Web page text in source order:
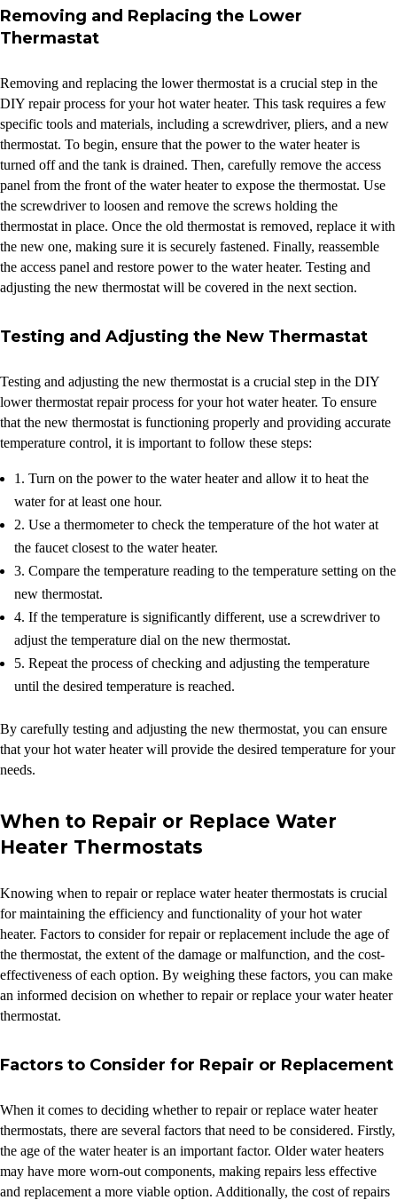
Removing and Replacing the Lower
Thermastat
Removing and replacing the lower thermostat is a crucial step in the
DIY repair process for your hot water heater. This task requires a few
specific tools and materials, including a screwdriver, pliers, and a new
thermostat. To begin, ensure that the power to the water heater is
turned off and the tank is drained. Then, carefully remove the access
panel from the front of the water heater to expose the thermostat. Use
the screwdriver to loosen and remove the screws holding the
thermostat in place. Once the old thermostat is removed, replace it with
the new one, making sure it is securely fastened. Finally, reassemble
the access panel and restore power to the water heater. Testing and
adjusting the new thermostat will be covered in the next section.
Testing and Adjusting the New Thermastat
Testing and adjusting the new thermostat is a crucial step in the DIY
lower thermostat repair process for your hot water heater. To ensure
that the new thermostat is functioning properly and providing accurate
temperature control, it is important to follow these steps:
1. Turn on the power to the water heater and allow it to heat the
water for at least one hour.
2. Use a thermometer to check the temperature of the hot water at
the faucet closest to the water heater.
3. Compare the temperature reading to the temperature setting on the
new thermostat.
4. If the temperature is significantly different, use a screwdriver to
adjust the temperature dial on the new thermostat.
5. Repeat the process of checking and adjusting the temperature
until the desired temperature is reached.
By carefully testing and adjusting the new thermostat, you can ensure
that your hot water heater will provide the desired temperature for your
needs.
When to Repair or Replace Water
Heater Thermostats
Knowing when to repair or replace water heater thermostats is crucial
for maintaining the efficiency and functionality of your hot water
heater. Factors to consider for repair or replacement include the age of
the thermostat, the extent of the damage or malfunction, and the cost-
effectiveness of each option. By weighing these factors, you can make
an informed decision on whether to repair or replace your water heater
thermostat.
Factors to Consider for Repair or Replacement
When it comes to deciding whether to repair or replace water heater
thermostats, there are several factors that need to be considered. Firstly,
the age of the water heater is an important factor. Older water heaters
may have more worn-out components, making repairs less effective
and replacement a more viable option. Additionally, the cost of repairs